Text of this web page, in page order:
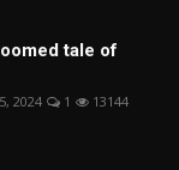
tale of
2024 1 13144